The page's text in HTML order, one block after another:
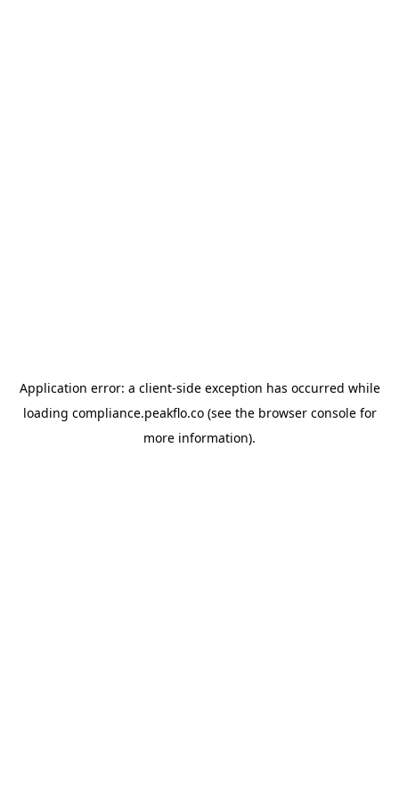
Application error: a client-side exception has occurred while
loading compliance.peakflo.co(see the browser consolefor
more information).